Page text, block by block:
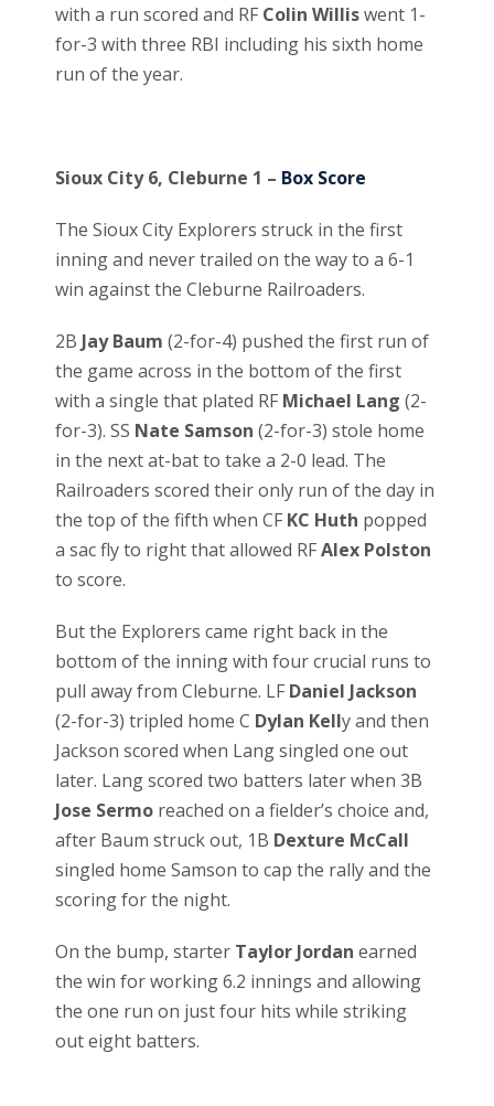
with a run scored and RF Colin Williswent 1-
for-3 with three RBI including his sixth home
run of the year.
Sioux City 6, Cleburne 1 – Box Score
The Sioux City Explorers struck in the first
inning and never trailed on the way to a 6-1
win against the Cleburne Railroaders.
2B Jay Baum (2-for-4) pushed the first run of
the game across in the bottom of the first
with a single that plated RF Michael Lang (2-
for-3). SS Nate Samson (2-for-3) stole home
in the next at-bat to take a 2-0 lead. The
Railroaders scored their only run of the day in
the top of the fifth when CF KC Huth popped
a sac fly to right that allowed RFAlex Polston
to score.
But the Explorers came right back in the
bottom of the inning with four crucial runs to
pull away from Cleburne. LF Daniel Jackson
(2-for-3) tripled home C Dylan Kelly and then
Jackson scored when Lang singled one out
later. Lang scored two batters later when 3B
Jose Sermo reached on a fielder’s choice and,
after Baum struck out, 1B Dexture McCall
singled home Samson to cap the rally and the
scoring for the night.
On the bump, starter Taylor Jordan earned
the win for working 6.2 innings and allowing
the one run on just four hits while striking
out eight batters.